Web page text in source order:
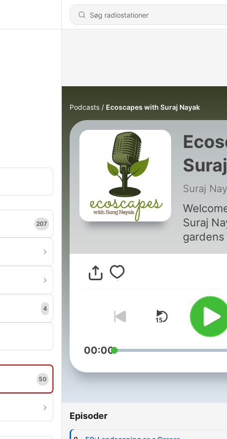
207
4
50
Podcasts Ecoscapes with Suraj Nayak
Suraj
Hosted
stories,
design
craving
outside
00:00
Episoder